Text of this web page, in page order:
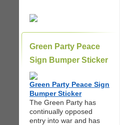
Green Party Peace
Sign Bumper Sticker
Green Party Peace Sign
Bumper Sticker
The Green Party has
continually opposed
entry into war and has